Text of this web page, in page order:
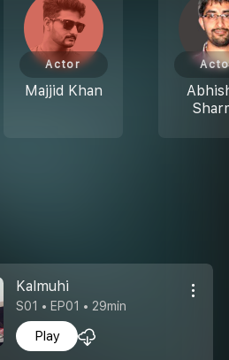
Majjid Khan
Actor
Kalmuhi
S01 • EP01 • 29min
Play